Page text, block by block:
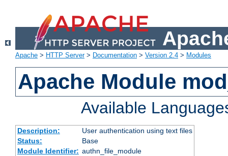
Apache > HTTP Server> Documentation > Version 2.4 > Modules
Apache Module
Available
Description:
User authentication using text files
Status:
Base
Module Identifier: authn_file_module